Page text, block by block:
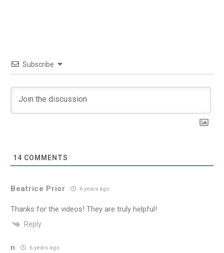
Subscribe
14 COMMENTS
Beatrice Prior 6 years ago
Thanks for the videos! They are truly helpful!
Reply
n 6 years ago